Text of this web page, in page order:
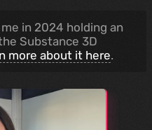
in 2024 holding an
Substance 3D
more about it here.